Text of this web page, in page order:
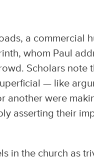
a commercial
whom Paul
Scholars note
— like
another were
asserting their
in the church as